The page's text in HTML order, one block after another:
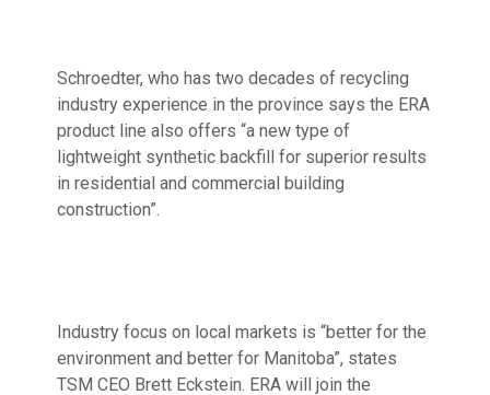
Schroedter, who has two decades of recycling
industry experience in the province says the ERA
product line also offers “a new type of
lightweight synthetic backfill for superior results
in residential and commercial building
construction”.
Industry focus on local markets is “better for the
environment and better for Manitoba”, states
TSM CEO Brett Eckstein. ERA will join the